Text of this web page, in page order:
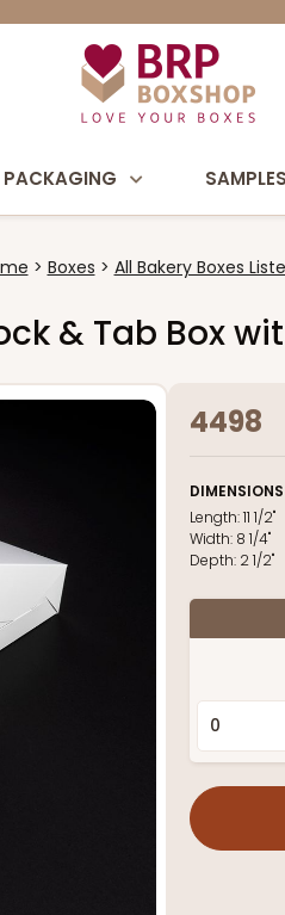
PACKAGING SAMPLES
Boxes All Bakery Boxes
& Tab Box
4498
DIMENSIONS
Length:11 1/2"
Width: 8 1/4"
Depth: 2 1/2"